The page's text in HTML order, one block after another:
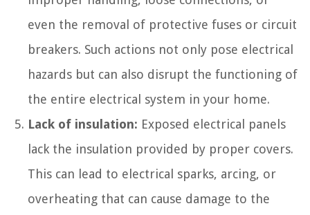
even the removal of protective fuses or circuit
breakers. Such actions not only pose electrical
hazards but can also disrupt the functioning of
the entire electrical system in your home.
Lack of insulation: Exposed electrical panels
lack the insulation provided by proper covers.
This can lead to electrical sparks, arcing, or
overheating that can cause damage to the